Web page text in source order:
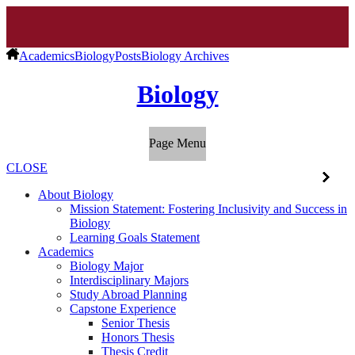
AcademicsBiologyPostsBiology Archives
Biology
Page Menu
CLOSE
About Biology
Mission Statement: Fostering Inclusivity and Success in
Biology
Learning Goals Statement
Academics
Biology Major
Interdisciplinary Majors
Study Abroad Planning
Capstone Experience
Senior Thesis
Honors Thesis
Thesis Credit